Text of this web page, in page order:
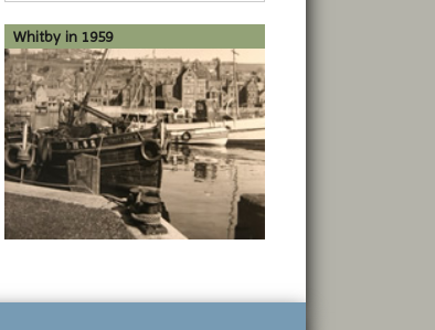
Whitby in 1959